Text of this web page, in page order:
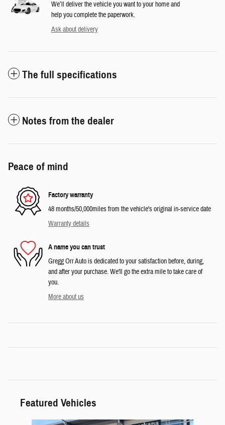
We’ll deliver the vehicle you want to your home and
help you complete the paperwork.
Ask about delivery
The full specifications
Notes from the dealer
Peace of mind
Factory warranty
48 months/50,000miles from the vehicle's original in-service date
Warranty details
A name you can trust
Gregg Orr Auto is dedicated to your satisfaction before, during,
and after your purchase. We'll go the extra mile to take care of
you.
More about us
Featured Vehicles